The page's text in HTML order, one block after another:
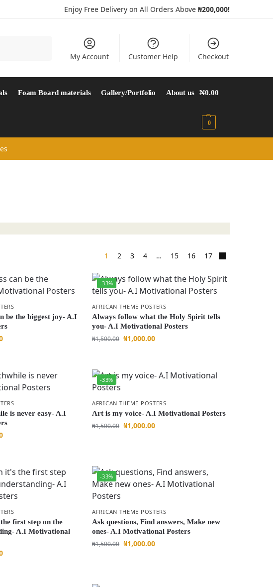
Enjoy Free Delivery on All Orders Above ₦200,000!
My Account Customer Help Checkout
Foam Board materials Gallery/Portfolio About us ₦0.00
0
1 2 3 4 … 15 16 17
be the biggest joy- A.I
-33%
AFRICAN THEME POSTERS
Always follow what the Holy Spirit tells
you- A.I Motivational Posters
₦1,500.00 ₦1,000.00
is never easy- A.I
-33%
AFRICAN THEME POSTERS
Art is my voice- A.I Motivational Posters
₦1,500.00 ₦1,000.00
first step on the
A.I Motivational
-33%
AFRICAN THEME POSTERS
Ask questions, Find answers, Make new
ones- A.I Motivational Posters
₦1,500.00 ₦1,000.00